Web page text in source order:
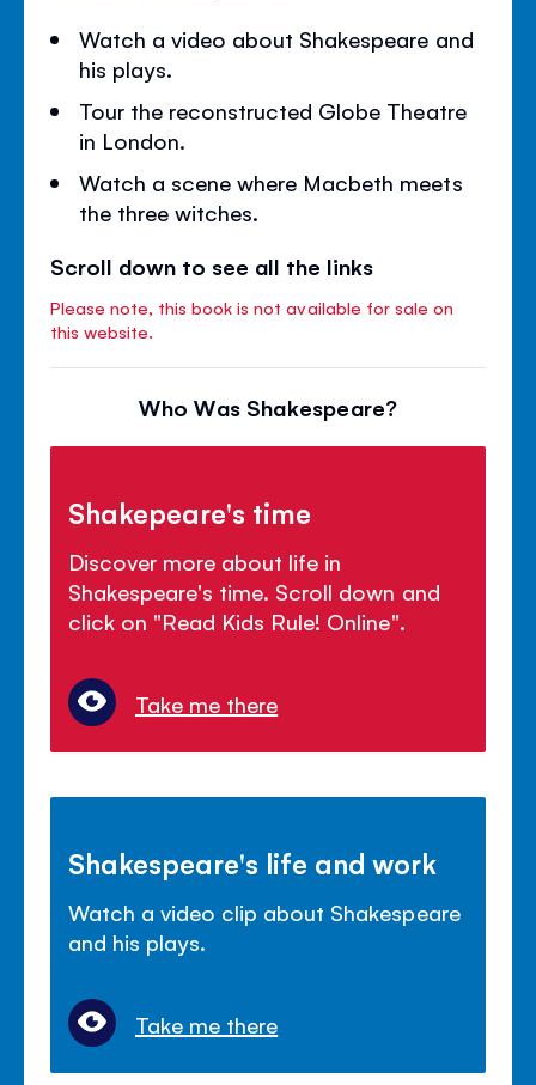
Watch a video about Shakespeare and
his plays.
Tour the reconstructed Globe Theatre
in London.
Watch a scene where Macbeth meets
the three witches.
Scroll down to see all the links
Please note, this book is not available for sale on
this website.
Who Was Shakespeare?
Shakepeare's time
Discover more about life in
Shakespeare's time. Scroll down and
click on "Read Kids Rule! Online".
Take me there
Shakespeare's life and work
Watch a video clip about Shakespeare
and his plays.
Take me there